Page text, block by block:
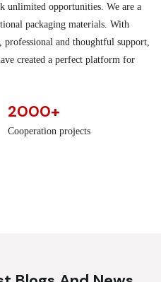
unlimited opportunities. We are a
packaging materials. With
and thoughtful support,
created a perfect platform for
2000+
Cooperation projects